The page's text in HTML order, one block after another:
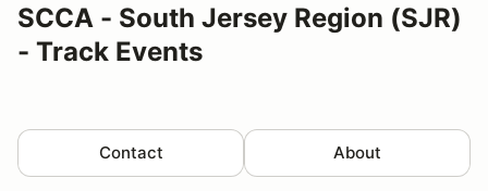
SCCA - South Jersey Region (SJR)
- Track Events
Contact About